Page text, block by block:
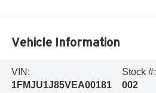
Vehicle Information
VIN:
1FMJU1J85VEA00181
Stock #:
002